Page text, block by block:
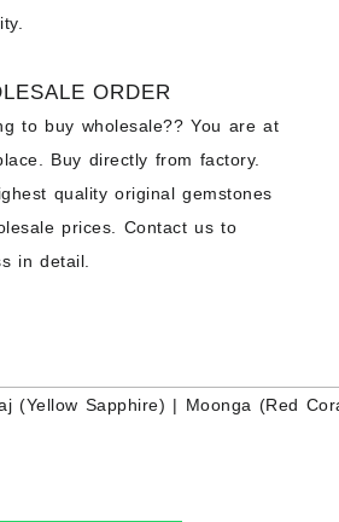
ORDER
to buy wholesale?? You are at
Buy directly from factory.
quality original gemstones
prices. Contact us to
in detail.
(Yellow Sapphire) | Moonga (Red